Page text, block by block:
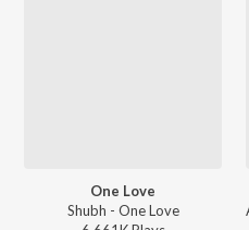
One Love
Shubh - One Love